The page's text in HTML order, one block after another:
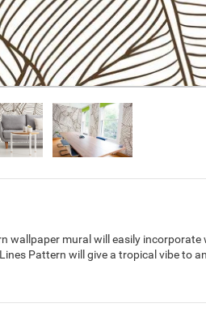
wallpaper mural will easily incorporate
Pattern will give a tropical vibe to